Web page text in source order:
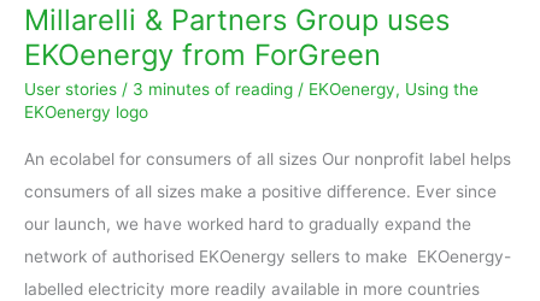
Millarelli & Partners Group uses
EKOenergy from ForGreen
User stories / 3 minutes of reading / EKOenergy, Using the
EKOenergy logo
An ecolabel for consumers of all sizes Our nonprofit label helps
consumers of all sizes make a positive difference. Ever since
our launch, we have worked hard to gradually expand the
network of authorised EKOenergy sellers to make EKOenergy-
labelled electricity more readily available in more countries
Group
uses
EKOenergy
ForGreen